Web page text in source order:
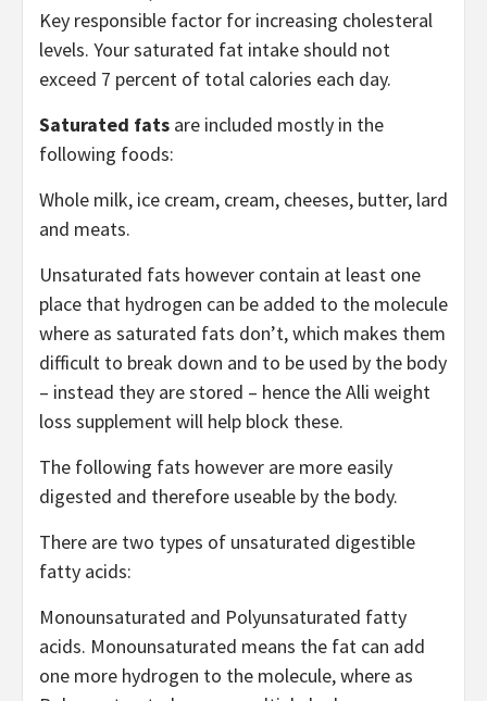
Key responsible factor for increasing cholesteral
levels. Your saturated fat intake should not
exceed 7 percent of total calories each day.
Saturated fats are included mostly in the
following foods:
Whole milk, ice cream, cream, cheeses, butter, lard
and meats.
Unsaturated fats however contain at least one
place that hydrogen can be added to the molecule
where as saturated fats don’t, which makes them
difficult to break down and to be used by the body
– instead they are stored – hence the Alli weight
loss supplement will help block these.
The following fats however are more easily
digested and therefore useable by the body.
There are two types of unsaturated digestible
fatty acids:
Monounsaturated and Polyunsaturated fatty
acids. Monounsaturated means the fat can add
one more hydrogen to the molecule, where as